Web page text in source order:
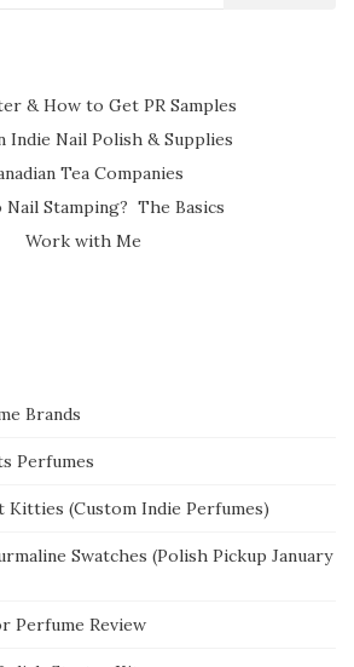
& How to Get PR Samples
Indie Nail Polish & Supplies
Tea Companies
Nail Stamping? The Basics
Work with Me
Brands
Perfumes
Kitties (Custom Indie Perfumes)
Swatches (Polish Pickup January
Perfume Review